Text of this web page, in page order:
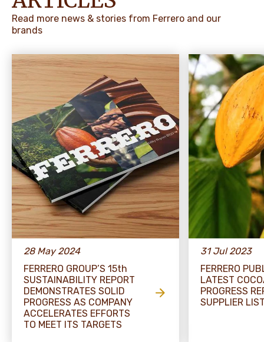
Read more news & stories from Ferrero and our
brands
28 May 2024
FERRERO GROUP’S 15th
SUSTAINABILITY REPORT
DEMONSTRATES SOLID
PROGRESS AS COMPANY
ACCELERATES EFFORTS
TO MEET ITS TARGETS
31 Jul 2023
FERRERO
LATEST
PROGRESS
SUPPLIER